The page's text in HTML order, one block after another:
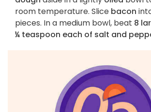
room temperature. Slice bacon
pieces. In a medium bowl, beat 8
¼ teaspoon each of salt and